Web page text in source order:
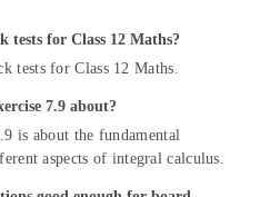
tests for Class 12 Maths?
tests for Class 12 Maths.
7.9 about?
is about the fundamental
aspects of integral calculus.